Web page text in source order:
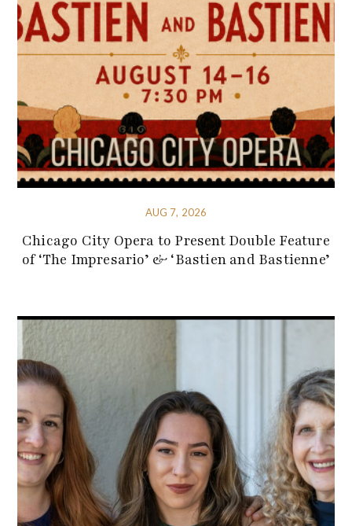
AUG 7, 2026
Chicago City Opera to Present Double Feature
of ‘The Impresario’ & ‘Bastien and Bastienne’